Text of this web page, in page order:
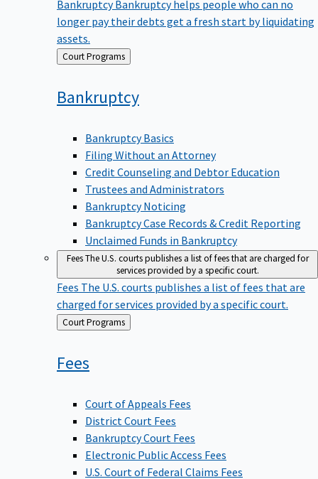
longer pay their debts get a fresh start by liquidating
assets.
Back
to
Court Programs
Bankruptcy
Bankruptcy Basics
Filing Without an Attorney
Credit Counseling and Debtor Education
Trustees and Administrators
Bankruptcy Noticing
Bankruptcy Case Records & Credit Reporting
Unclaimed Funds in Bankruptcy
FeesThe U.S. courts publishes a list of fees that are charged for
services provided by a specific court.
Fees The U.S. courts publishes a list of fees that are
charged for services provided by a specific court.
Back
to
Court Programs
Fees
Court of Appeals Fees
District Court Fees
Bankruptcy Court Fees
Electronic Public Access Fees
U.S. Court of Federal Claims Fees